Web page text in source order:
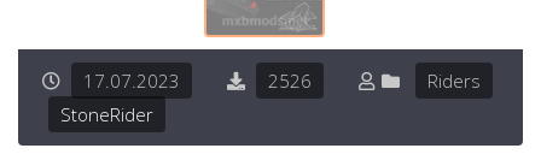
17.07.2023
2526
StoneRider
Riders